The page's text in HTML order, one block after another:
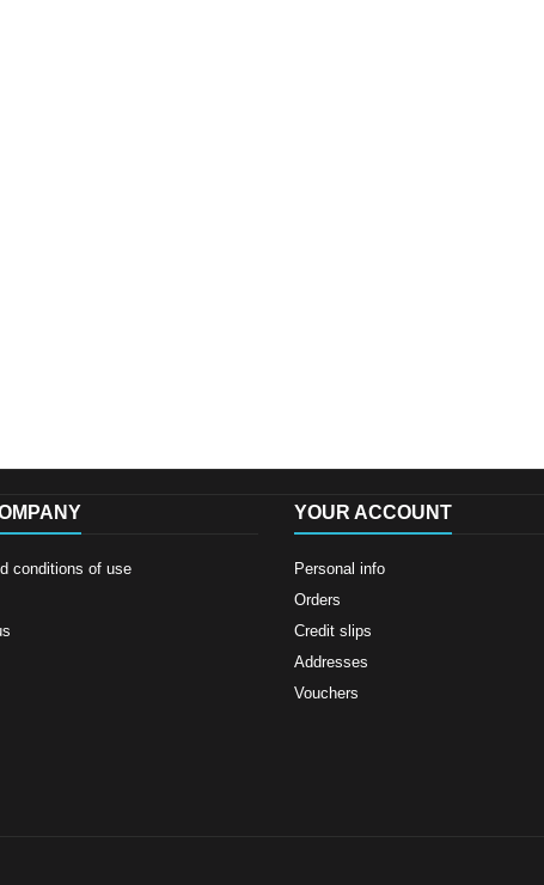
conditions of use
YOUR ACCOUNT
Personal info
Orders
Credit slips
Addresses
Vouchers